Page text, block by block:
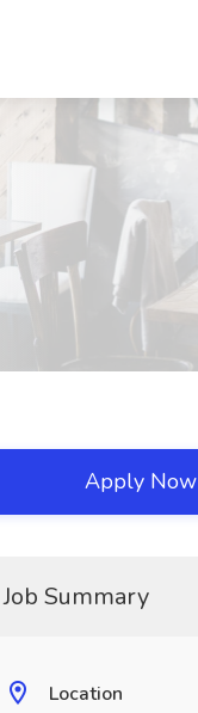
Apply Now
Job Summary
Location